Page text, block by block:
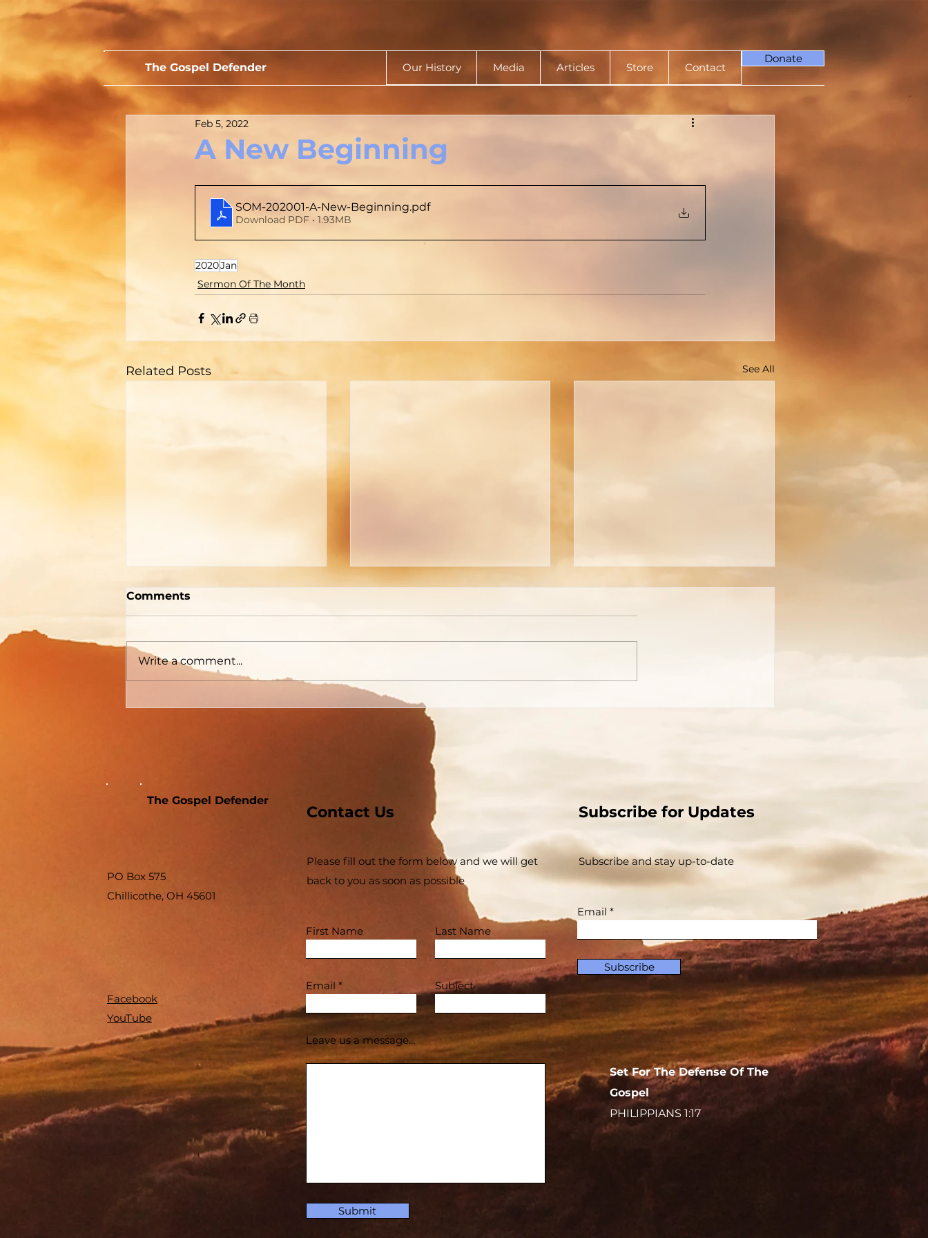
The Gospel Defender Our History Media Articles Store Contact
Donate
A New Beginning
Feb 5, 2022
SOM-202001-A-New-Beginning.pdf
Download PDF • 1.93MB
2020Jan
Sermon Of The Month
Related Posts See All
Two Men With Great
Differences
Are You Able to Blush?
Do You Really Know Who
Comments
Write a comment...
The Gospel Defender
PO Box 575
Chillicothe, OH 45601
Facebook
YouTube
Contact Us
Please fill out the form below and we will get
back to you as soon as possible
First Name Last Name
Email Subject
Leave us a message...
Submit
Subscribe for Updates
Subscribe and stay up-to-​date
Email
Subscribe
Set For The Defense Of The
Gospel
PHILIPPIANS 1:17